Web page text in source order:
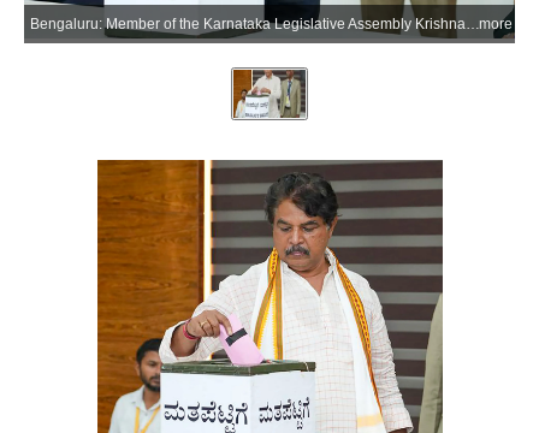
Bengaluru: Member of the Karnataka Legislative Assembly Krishna Byre Gowda casts his vote in the Karnataka Legislative Council elections 2026 in the Bengaluru district of Karnataka on Thursday, June 18, 2026. (Photo: IANS)more